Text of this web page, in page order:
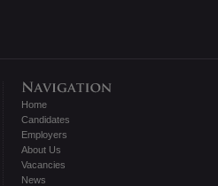
Home
Candidates
Employers
About Us
Vacancies
News